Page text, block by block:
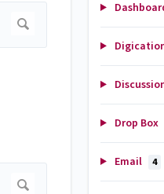
Drop Box
Email 4